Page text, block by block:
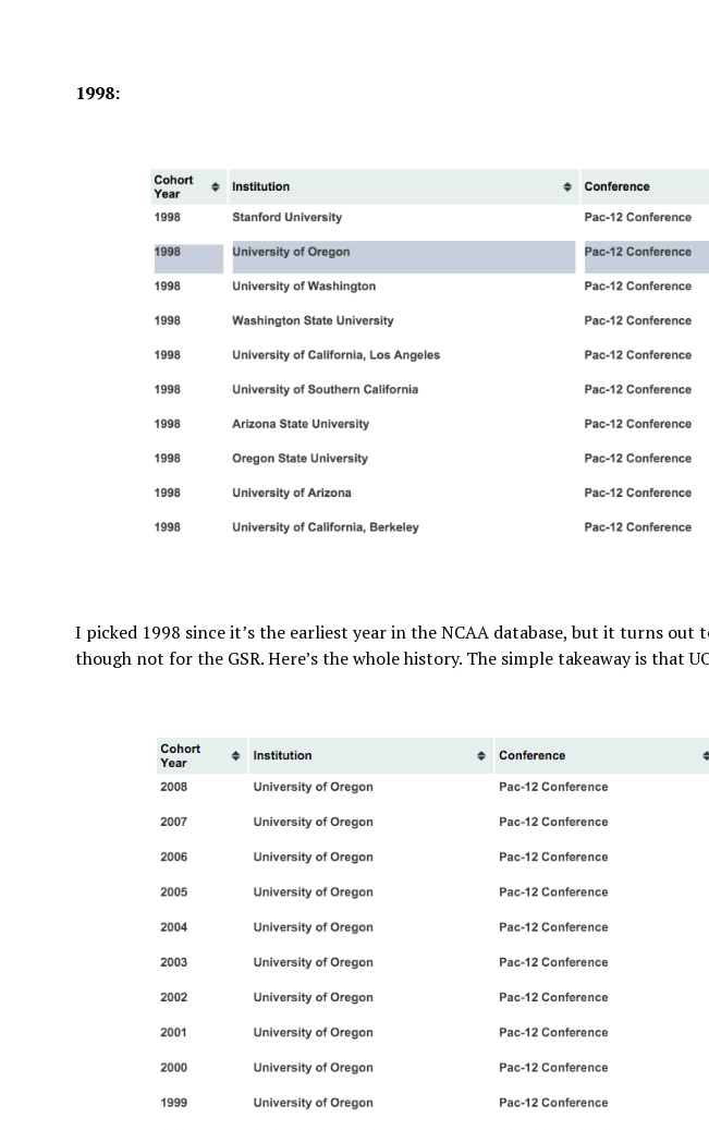
1998:
I picked 1998 since it’s the earliest year in the NCAA database, but it turns out
though not for the GSR. Here’s the whole history. The simple takeaway is that